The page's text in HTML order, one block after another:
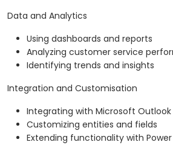
Data and Analytics
Using dashboards and reports
Analyzing customer service
Identifying trends and insights
Integration and Customisation
Integrating with Microsoft
Customizing entities and fields
Extending functionality with